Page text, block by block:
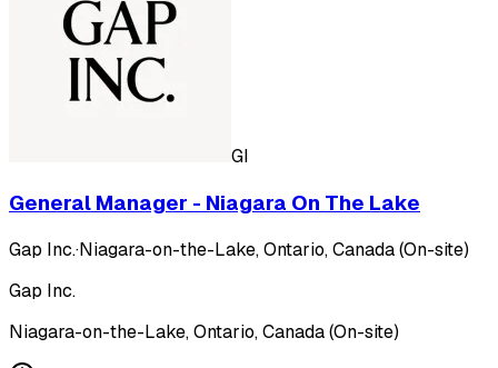
GI
General Manager - Niagara On The Lake
Gap Inc.·Niagara-on-the-Lake, Ontario, Canada (On-site)
Gap Inc.
Niagara-on-the-Lake, Ontario, Canada (On-site)